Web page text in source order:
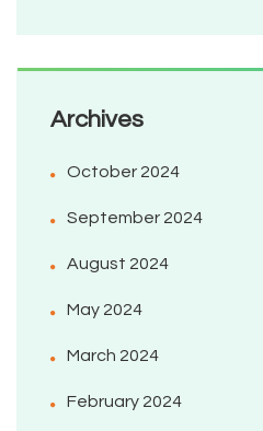
Archives
October 2024
September 2024
August 2024
May 2024
March 2024
February 2024